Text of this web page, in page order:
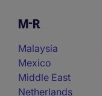
M-R
Malaysia
Mexico
Middle East
Netherlands